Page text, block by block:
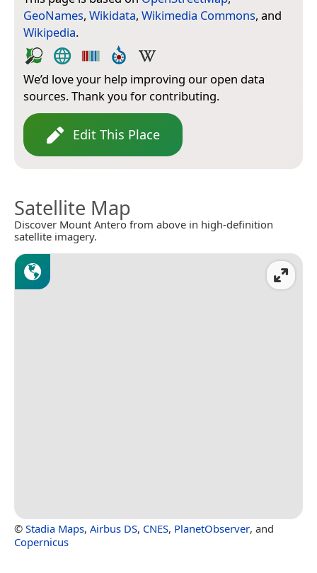
GeoNames, Wikidata, Wikimedia Commons, and
Wikipedia.
We’d love your help improving our open data
sources. Thank you for contributing.
Edit This Place
Satellite Map
Discover Mount Antero from above in high-definition
satellite imagery.
© Stadia Maps, Airbus DS, CNES, PlanetObserver, and
Copernicus